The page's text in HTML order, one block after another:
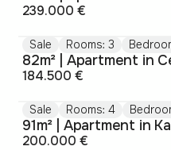
239.000 €
Sale Rooms: 3
82m² | Apartment in
184.500 €
Sale Rooms: 4
91m² | Apartment in
200.000 €